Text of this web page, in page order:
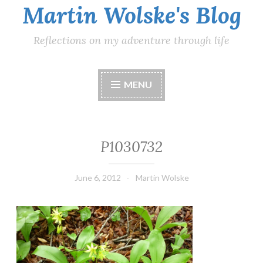
Martin Wolske's Blog
Reflections on my adventure through life
MENU
P1030732
June 6, 2012 Martin Wolske